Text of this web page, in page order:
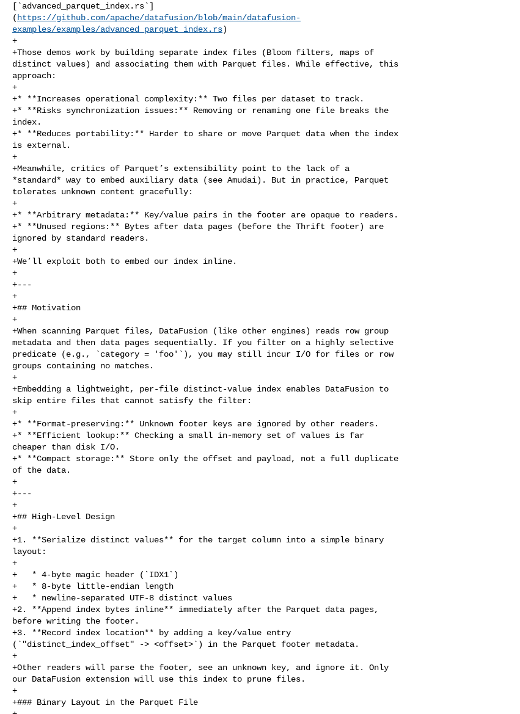
[`advanced_parquet_index.rs`]
( https://github.com/apache/datafusion/blob/main/datafusion-
examples/examples/advanced_parquet_index.rs)
+
+Those demos work by building separate index files (Bloom filters, maps of
distinct values) and associating them with Parquet files. While effective, this
approach:
+
+* **Increases operational complexity:** Two files per dataset to track.
+* **Risks synchronization issues:** Removing or renaming one file breaks the
index.
+* **Reduces portability:** Harder to share or move Parquet data when the index
is external.
+
+Meanwhile, critics of Parquet’s extensibility point to the lack of a
*standard* way to embed auxiliary data (see Amudai). But in practice, Parquet
tolerates unknown content gracefully:
+
+* **Arbitrary metadata:** Key/value pairs in the footer are opaque to readers.
+* **Unused regions:** Bytes after data pages (before the Thrift footer) are
ignored by standard readers.
+
+We’ll exploit both to embed our index inline.
+
+---
+
+## Motivation
+
+When scanning Parquet files, DataFusion (like other engines) reads row group
metadata and then data pages sequentially. If you filter on a highly selective
predicate (e.g., `category = 'foo'`), you may still incur I/O for files or row
groups containing no matches.
+
+Embedding a lightweight, per‑file distinct‑value index enables DataFusion to
skip entire files that cannot satisfy the filter:
+
+* **Format‑preserving:** Unknown footer keys are ignored by other readers.
+* **Efficient lookup:** Checking a small in‑memory set of values is far
cheaper than disk I/O.
+* **Compact storage:** Store only the offset and payload, not a full duplicate
of the data.
+
+---
+
+## High‑Level Design
+
+1. **Serialize distinct values** for the target column into a simple binary
layout:
+
+   * 4‑byte magic header (`IDX1`)
+   * 8‑byte little‑endian length
+   * newline‑separated UTF‑8 distinct values
+2. **Append index bytes inline** immediately after the Parquet data pages,
before writing the footer.
+3. **Record index location** by adding a key/value entry
(`"distinct_index_offset" -> <offset>`) in the Parquet footer metadata.
+
+Other readers will parse the footer, see an unknown key, and ignore it. Only
our DataFusion extension will use this index to prune files.
+
+### Binary Layout in the Parquet File